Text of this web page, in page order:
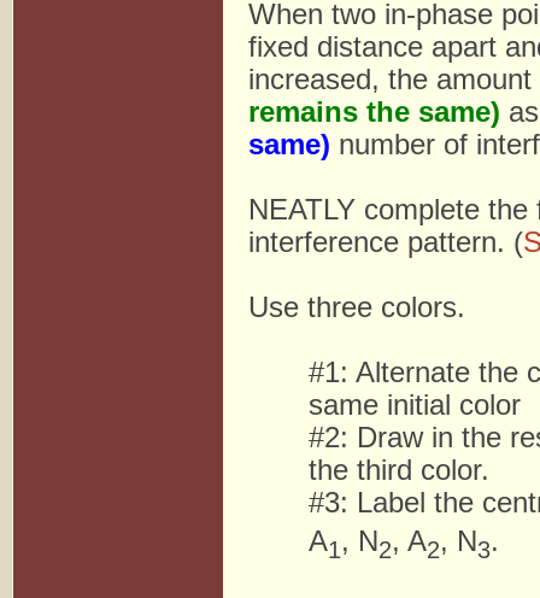
When two in-phase
fixed distance apart
increased, the
remains the same)
same) number of
NEATLY complete
interference pattern. (
Use three colors.
#1: Alternate the
same initial color
#2: Draw in the
the third color.
#3: Label the
A1, N2, A2, N3.